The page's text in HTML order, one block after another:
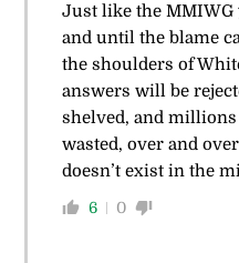
Just like the
and until the blame
the shoulders of
answers will be
shelved, and
wasted, over and
doesn’t exist in the
6 0